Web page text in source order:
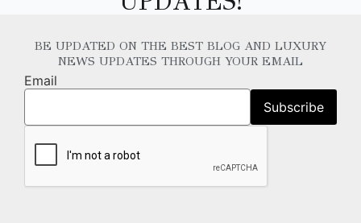
BE UPDATED ON THE BEST BLOG AND LUXURY
NEWS UPDATES THROUGH YOUR EMAIL
Email